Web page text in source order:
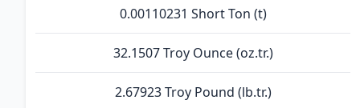
0.00110231 Short Ton (t)
32.1507 Troy Ounce (oz.tr.)
2.67923 Troy Pound (lb.tr.)